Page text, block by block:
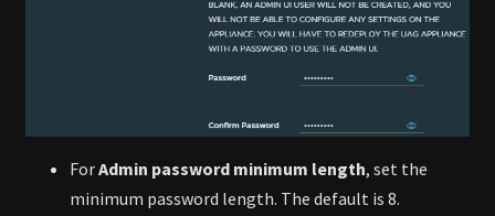
ForAdmin password minimum length, set the
minimum password length. The default is 8.